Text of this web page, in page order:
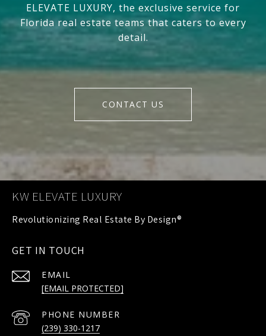
ELEVATE LUXURY, the exclusive service for
Florida real estate teams that caters to every
detail.
CONTACT US
KW ELEVATE LUXURY
GET IN TOUCH
EMAIL
[EMAIL PROTECTED]
PHONE NUMBER
(239) 330-1217